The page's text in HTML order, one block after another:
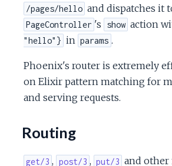
/pages/hello and dispatches it
PageController 's show action
"hello"} in params .
Phoenix's router is extremely
on Elixir pattern matching for
and serving requests.
Routing
get/3 , post/3 , put/3 and other